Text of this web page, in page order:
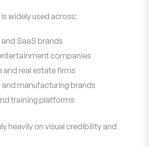
widely used across:
SaaS brands
companies
and real estate firms
manufacturing brands
training platforms
heavily on visual credibility and